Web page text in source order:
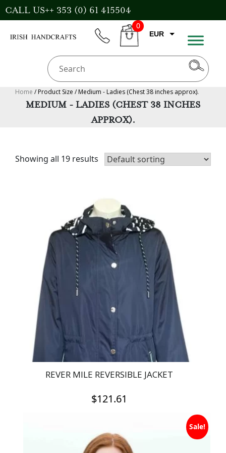
Skip
to
CALL US++ 353 (0) 61 415504
CART
0
EUR
USD
GBP
Home / Product Size / Medium - Ladies (Chest 38 inches approx).
MEDIUM - LADIES (CHEST 38 INCHES
APPROX).
Showing all 19 results
REVER MILE REVERSIBLE JACKET
$121.61
has
Sale!